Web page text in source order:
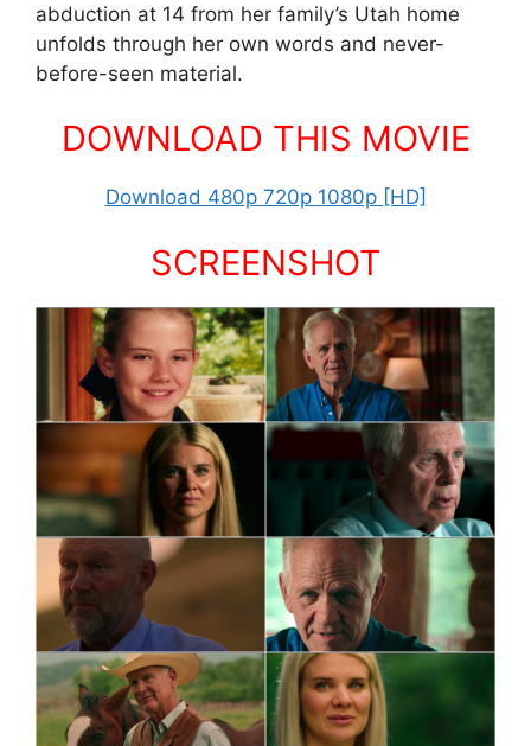
abduction at 14 from her family’s Utah home
unfolds through her own words and never-
before-seen material.
DOWNLOAD THIS MOVIE
Download 480p 720p 1080p [HD]
SCREENSHOT